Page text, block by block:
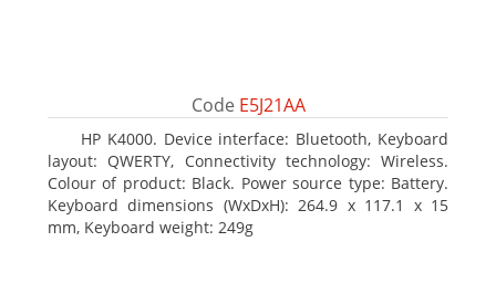
Code E5J21AA
HP K4000. Device interface: Bluetooth, Keyboard
layout: QWERTY, Connectivity technology: Wireless.
Colour of product: Black. Power source type: Battery.
Keyboard dimensions (WxDxH): 264.9 x 117.1 x 15
mm, Keyboard weight: 249g